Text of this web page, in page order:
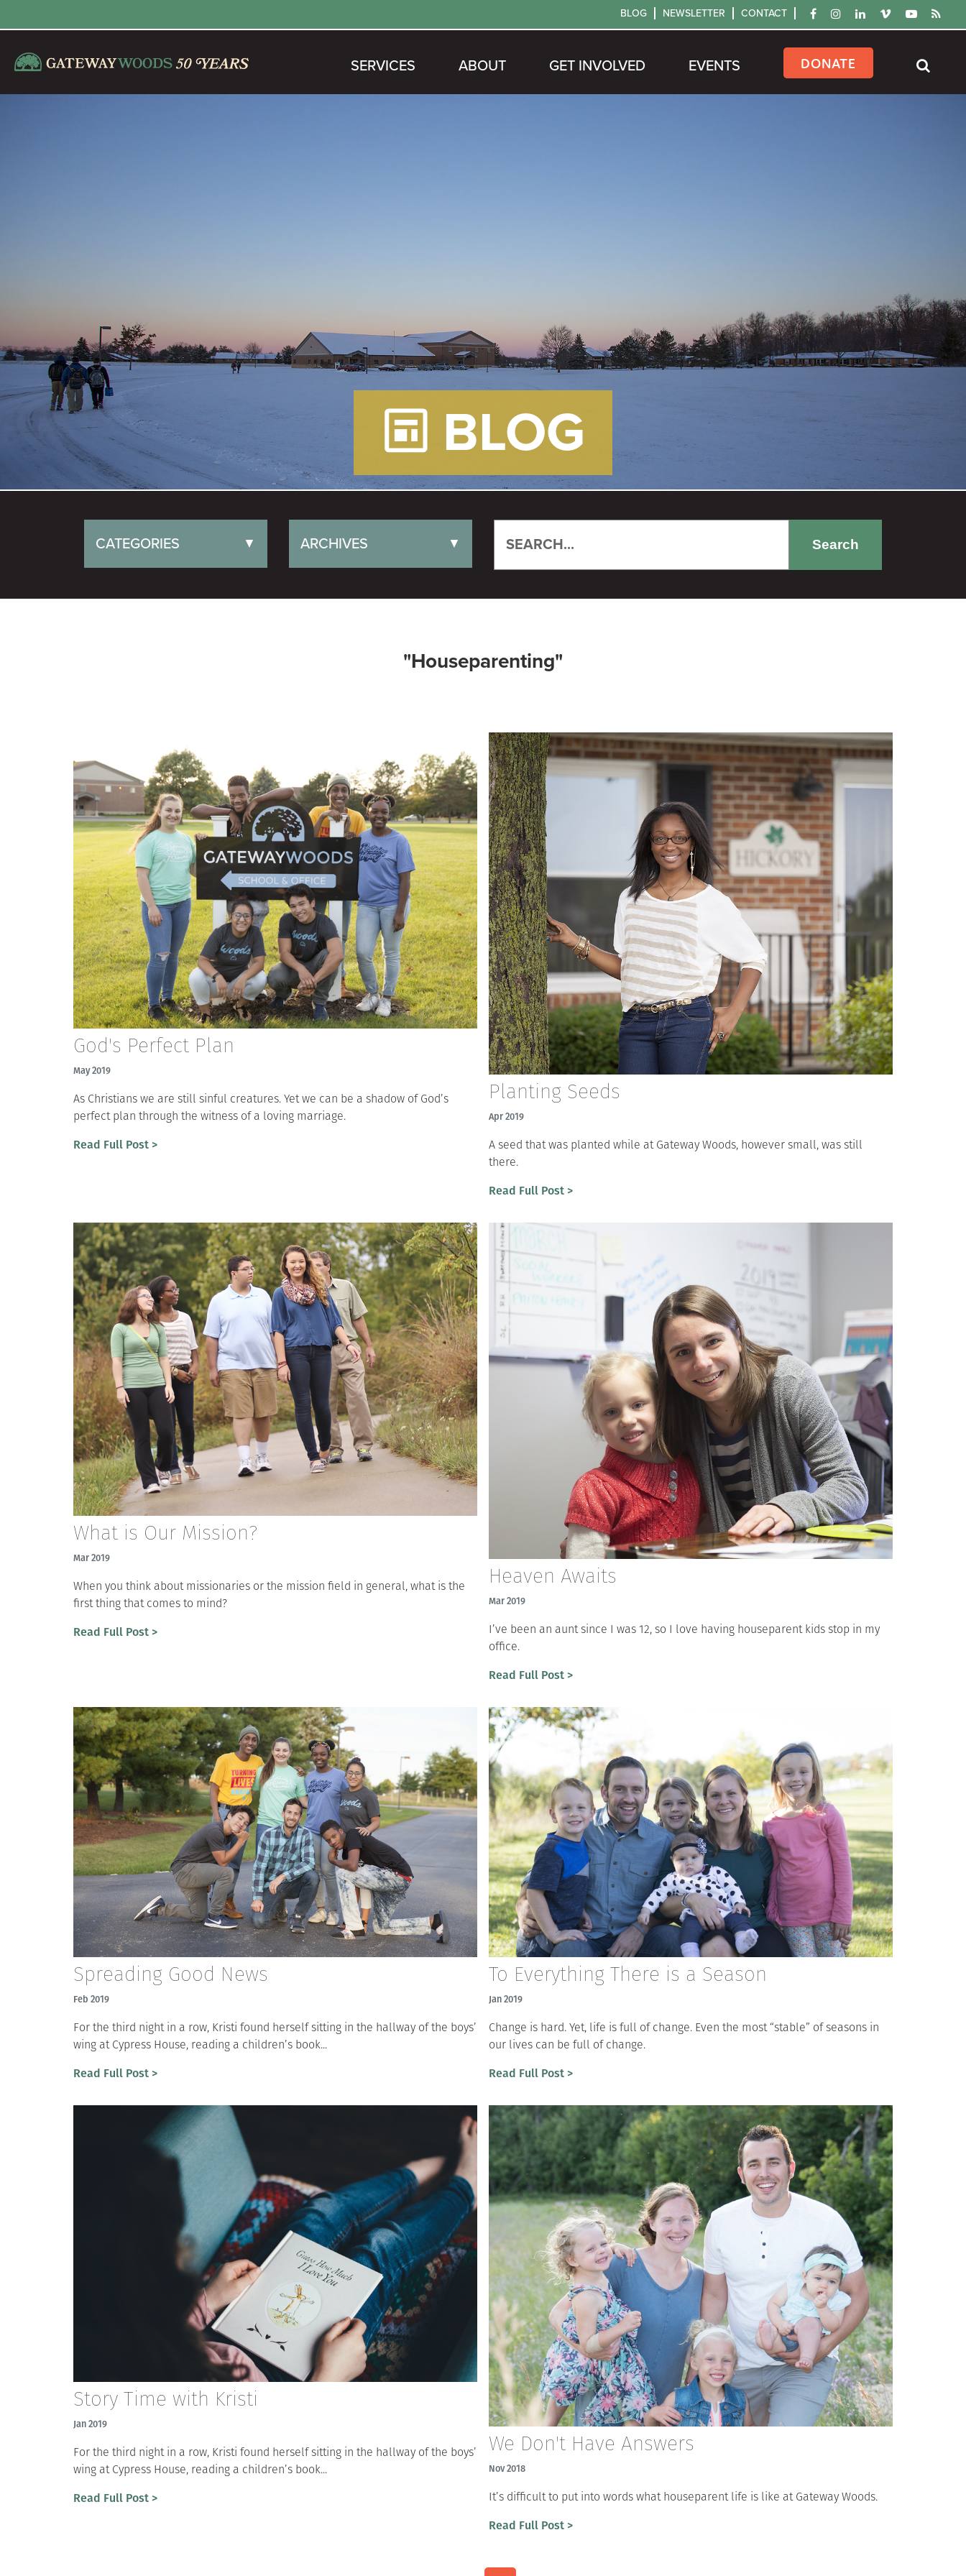
BLOG NEWSLETTER CONTACT
SERVICES ABOUT GET INVOLVED EVENTS DONATE
BLOG
CATEGORIES ▼ ARCHIVES ▼ Search
"Houseparenting"
God's Perfect Plan
May 2019
As Christians we are still sinful creatures. Yet we can be a shadow of God’s
perfect plan through the witness of a loving marriage.
Read Full Post >
Planting Seeds
Apr 2019
A seed that was planted while at Gateway Woods, however small, was still
there.
Read Full Post >
What is Our Mission?
Mar 2019
When you think about missionaries or the mission field in general, what is the
first thing that comes to mind?
Read Full Post >
Heaven Awaits
Mar 2019
I’ve been an aunt since I was 12, so I love having houseparent kids stop in my
office.
Read Full Post >
Spreading Good News
Feb 2019
For the third night in a row, Kristi found herself sitting in the hallway of the boys’
wing at Cypress House, reading a children’s book...
Read Full Post >
To Everything There is a Season
Jan 2019
Change is hard. Yet, life is full of change. Even the most “stable” of seasons in
our lives can be full of change.
Read Full Post >
Story Time with Kristi
Jan 2019
For the third night in a row, Kristi found herself sitting in the hallway of the boys’
wing at Cypress House, reading a children’s book...
Read Full Post >
We Don't Have Answers
Nov 2018
It’s difficult to put into words what houseparent life is like at Gateway Woods.
Read Full Post >